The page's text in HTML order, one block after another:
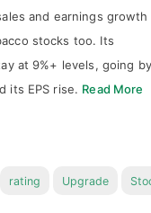
and earnings growth
stocks too. Its
at 9%+ levels, going by
its EPS rise. Read More
rating Upgrade